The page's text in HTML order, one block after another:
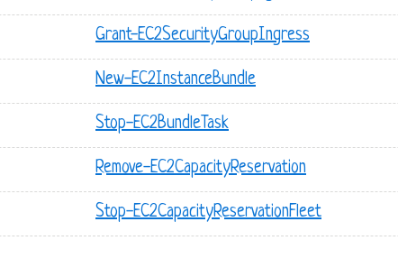
Grant-EC2SecurityGroupIngress
New-EC2InstanceBundle
Stop-EC2BundleTask
Remove-EC2CapacityReservation
Stop-EC2CapacityReservationFleet